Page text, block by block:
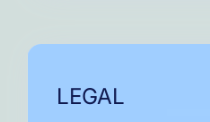
LEGAL